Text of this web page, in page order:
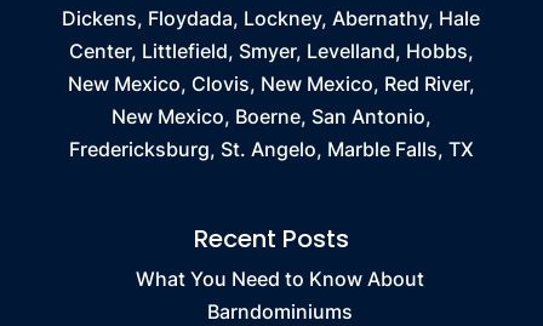
Dickens, Floydada, Lockney, Abernathy, Hale
Center, Littlefield, Smyer, Levelland, Hobbs,
New Mexico, Clovis, New Mexico, Red River,
New Mexico, Boerne, San Antonio,
Fredericksburg, St. Angelo, Marble Falls, TX
Recent Posts
What You Need to Know About
Barndominiums